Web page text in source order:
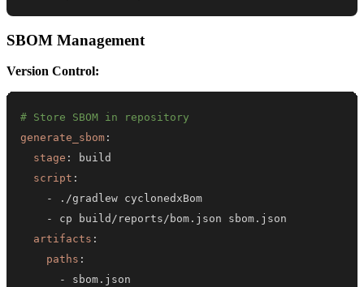
SBOM Management
Version Control:
# Store SBOM in repository
generate_sbom :
stage :
script :
-
-
artifacts :
paths :
-